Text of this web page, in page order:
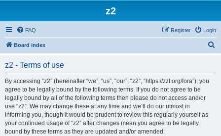
z2
FAQ Login
Register
Board index
z2 - Terms of use
By accessing “z2” (hereinafter “we”, “us”, “our”, “z2”, “https://zzt.org/fora”), you
agree to be legally bound by the following terms. If you do not agree to be
legally bound by all of the following terms then please do not access and/or
use “z2”. We may change these at any time and we’ll do our utmost in
informing you, though it would be prudent to review this regularly yourself as
your continued usage of “z2” after changes mean you agree to be legally
bound by these terms as they are updated and/or amended.